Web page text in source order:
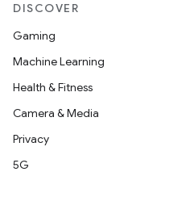
DISCOVER
Gaming
Machine Learning
Health & Fitness
Camera & Media
Privacy
5G